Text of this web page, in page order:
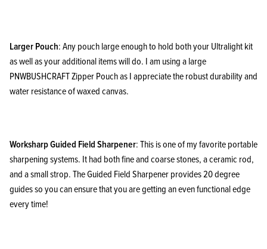
Larger Pouch: Any pouch large enough to hold both your Ultralight kit
as well as your additional items will do. I am using a large
PNWBUSHCRAFT Zipper Pouch as I appreciate the robust durability and
water resistance of waxed canvas.
Worksharp Guided Field Sharpener: This is one of my favorite portable
sharpening systems. It had both fine and coarse stones, a ceramic rod,
and a small strop. The Guided Field Sharpener provides 20 degree
guides so you can ensure that you are getting an even functional edge
every time!